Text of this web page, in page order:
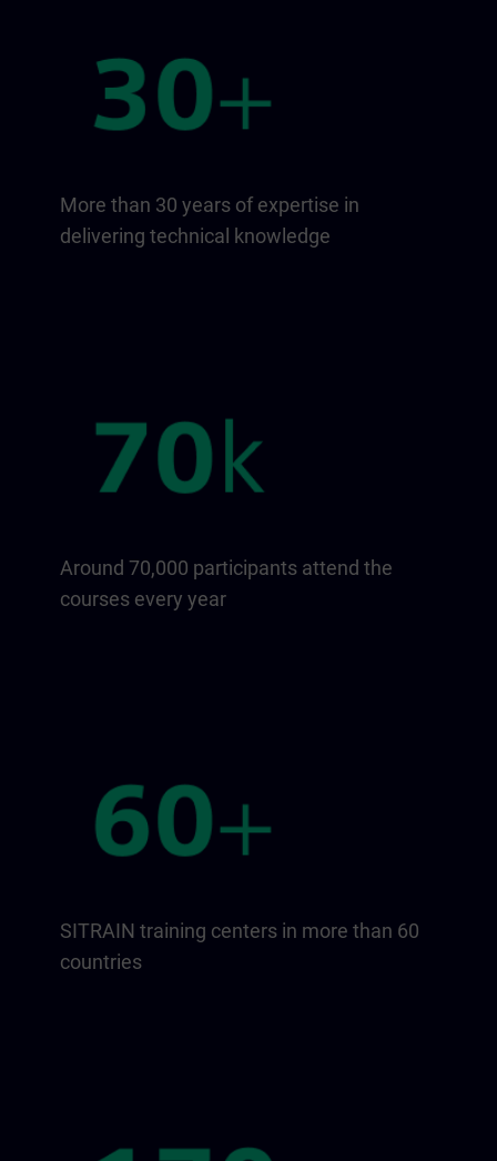
More than 30 years of expertise in
delivering technical knowledge
Around 70,000 participants attend the
courses every year
SITRAIN training centers in more than 60
countries